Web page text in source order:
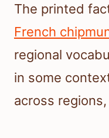
The printed
French
regional
in some
across regions,